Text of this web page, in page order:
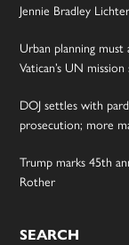
Jennie Bradley
Urban planning
Vatican’s UN mission
DOJ settles with
prosecution; more
Trump marks 45th
Rother
SEARCH